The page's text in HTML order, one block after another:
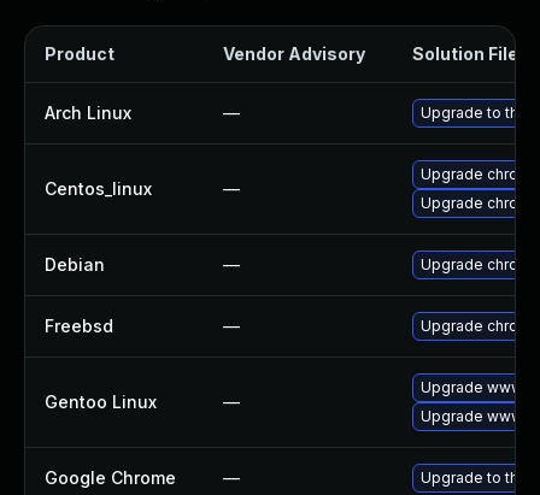
Product Vendor Advisory Solution File
Arch Linux — Upgrade to the
Centos_linux —
Upgrade
Upgrade
Debian — Upgrade
Freebsd — Upgrade
Gentoo Linux —
Upgrade www-
Upgrade www-
Google Chrome — Upgrade to the